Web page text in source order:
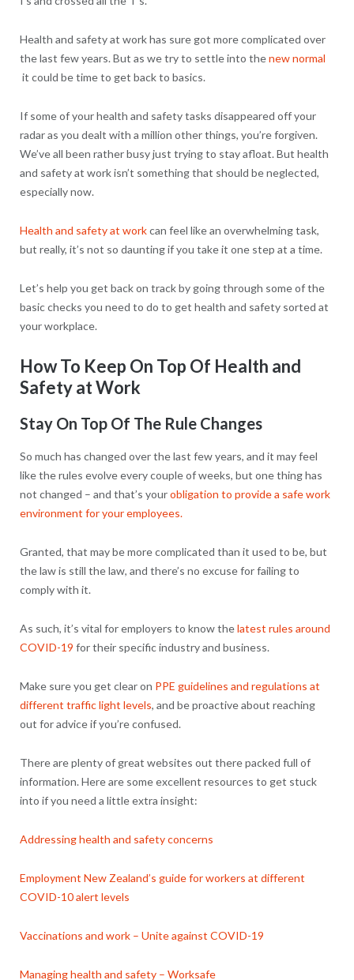
Health and safety at work has sure got more complicated over
the last few years. But as we try to settle into thenew normal
it could be time to get back to basics.
If some of your health and safety tasks disappeared off your
radar as you dealt with a million other things, you’re forgiven.
We’ve all been rather busy just trying to stay afloat. But health
and safety at work isn’t something that should be neglected,
especially now.
Health and safety at workcan feel like an overwhelming task,
but really, it’s not so daunting if you take it one step at a time.
Let’s help you get back on track by going through some of the
basic checks you need to do to get health and safety sorted at
your workplace.
How To Keep On Top Of Health and
Safety at Work
Stay On Top Of The Rule Changes
So much has changed over the last few years, and it may feel
like the rules evolve every couple of weeks, but one thing has
not changed – and that’s yourobligation to provide a safe work
environment for your employees.
Granted, that may be more complicated than it used to be, but
the law is still the law, and there’s no excuse for failing to
comply with it.
As such, it’s vital for employers to know thelatest rules around
COVID-19 for their specific industry and business.
Make sure you get clear on PPE guidelines and regulations at
different traffic light levels, and be proactive about reaching
out for advice if you’re confused.
There are plenty of great websites out there packed full of
information. Here are some excellent resources to get stuck
into if you need a little extra insight:
Addressing health and safety concerns
Employment New Zealand’s guide for workers at different
COVID-10 alert levels
Vaccinations and work – Unite against COVID-19
Managing health and safety – Worksafe